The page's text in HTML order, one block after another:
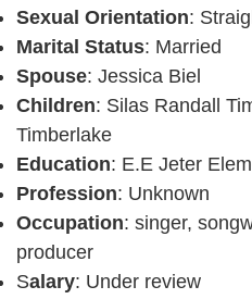
Sexual Orientation:
Marital Status: Married
Spouse: Jessica Biel
Children: Silas Randall
Timberlake
Education: E.E Jeter
Profession: Unknown
Occupation: singer,
producer
Salary: Under review